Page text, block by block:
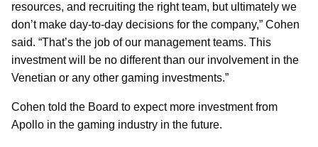
resources, and recruiting the right team, but ultimately we
don’t make day-to-day decisions for the company,” Cohen
said. “That’s the job of our management teams. This
investment will be no different than our involvement in the
Venetian or any other gaming investments.”
Cohen told the Board to expect more investment from
Apollo in the gaming industry in the future.